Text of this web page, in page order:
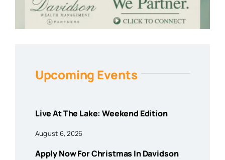
Upcoming Events
Live At The Lake: Weekend Edition
August 6, 2026
Apply Now For Christmas In Davidson